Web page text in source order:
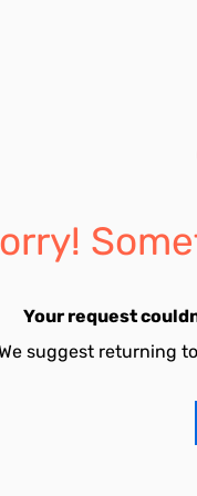
Your request
suggest returning